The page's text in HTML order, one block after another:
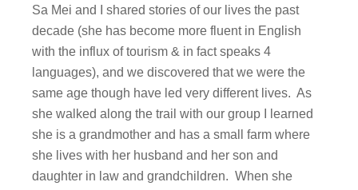
Sa Mei and I shared stories of our lives the past
decade (she has become more fluent in English
with the influx of tourism & in fact speaks 4
languages), and we discovered that we were the
same age though have led very different lives. As
she walked along the trail with our group I learned
she is a grandmother and has a small farm where
she lives with her husband and her son and
daughter in law and grandchildren. When she